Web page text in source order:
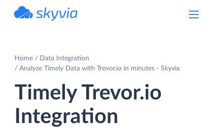
Home
Data Integration
Analyze Timely Data with Trevor.io in minutes - Skyvia
Timely Trevor.io
Integration